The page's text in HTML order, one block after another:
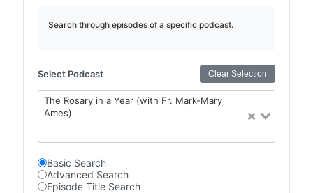
Search through episodes of a specific podcast.
Select Podcast Clear Selection
The Rosary in a Year (with Fr. Mark-Mary
Ames)
Basic Search
Advanced Search
Episode Title Search